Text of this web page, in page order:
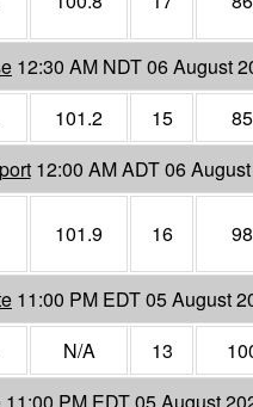
12:30 AM NDT 06 August
101.2 15
85
12:00 AM ADT 06
101.9 16 98
11:00 PM EDT 05 August
N/A 13
11:00 PM EDT 05 August